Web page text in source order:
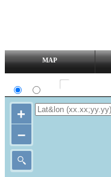
MAP
+
–